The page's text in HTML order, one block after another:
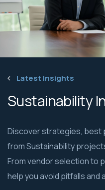
Latest Insights
Sustainability
Discover strategies, best
from Sustainability
From vendor selection to
help you avoid pitfalls